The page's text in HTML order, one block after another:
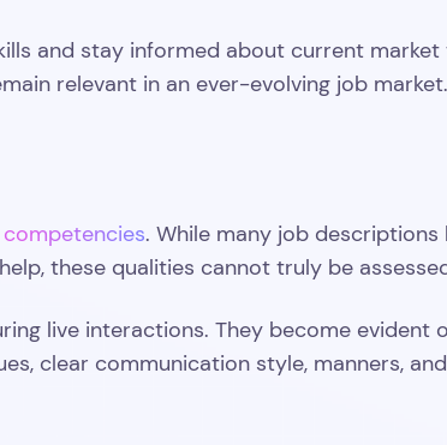
and stay informed about current market
relevant in an ever-evolving job market.
competencies. While many job
these qualities cannot truly be
live interactions. They become evident
clear communication style, manners,